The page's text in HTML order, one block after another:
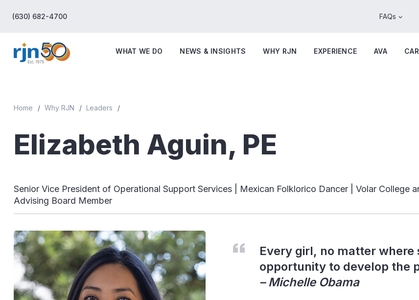
(630) 682-4700 FAQs
WHAT WE DO NEWS & INSIGHTS WHY RJN EXPERIENCE AVA
Home Why RJN Leaders
Elizabeth Aguin, PE
Senior Vice President of Operational Support Services | Mexican Folklorico Dancer | Volar College
Advising Board Member
Every girl, no matter where
opportunity to develop the
– Michelle Obama